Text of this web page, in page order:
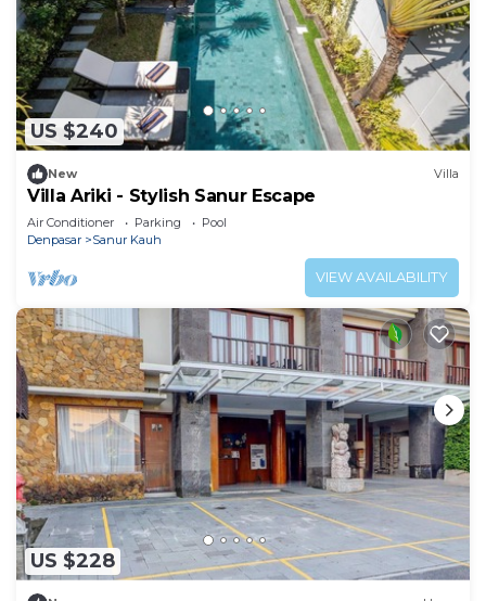
US $240
New Villa
Villa Ariki - Stylish Sanur Escape
Air Conditioner Parking
Pool
Denpasar
Sanur Kauh
VIEW AVAILABILITY
US $228